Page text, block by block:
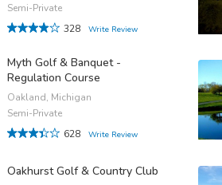
Semi-Private
328
Write Review
Myth Golf & Banquet -
Regulation Course
Oakland, Michigan
Semi-Private
628
Write Review
Oakhurst Golf & Country Club